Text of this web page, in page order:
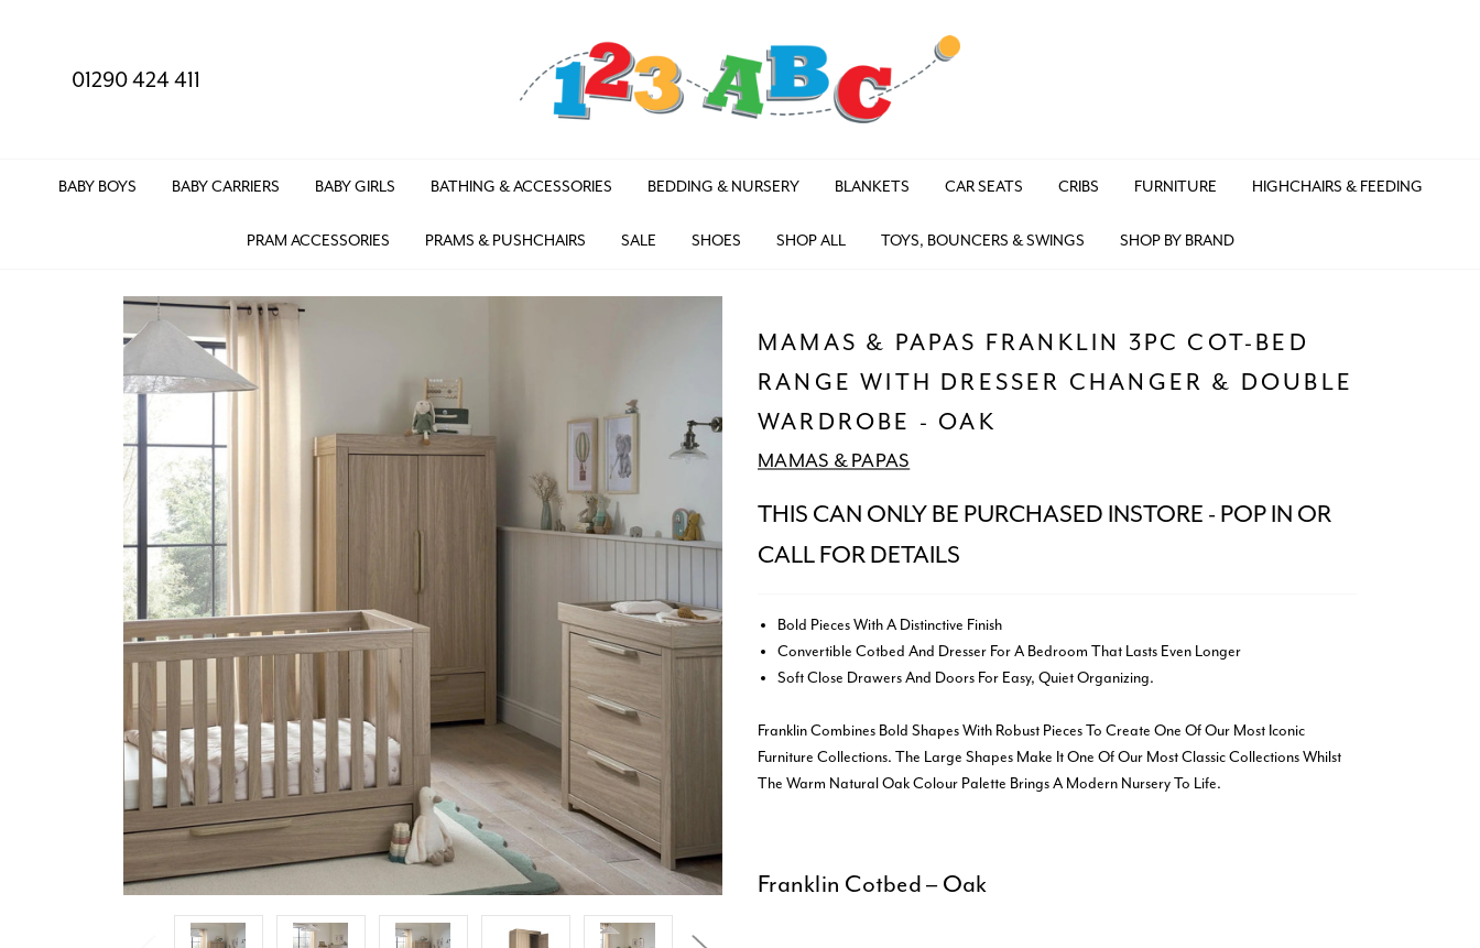
01290 424 411
BABY BOYS BABY CARRIERS BABY GIRLS BATHING & ACCESSORIES BEDDING & NURSERY BLANKETS CAR SEATS CRIBS FURNITURE HIGHCHAIRS & FEEDING
PRAM ACCESSORIES PRAMS & PUSHCHAIRS SALE SHOES SHOP ALL TOYS, BOUNCERS & SWINGS SHOP BY BRAND
MAMAS & PAPAS FRANKLIN 3PC COT-BED
RANGE WITH DRESSER CHANGER & DOUBLE
WARDROBE - OAK
MAMAS & PAPAS
THIS CAN ONLY BE PURCHASED INSTORE - POP IN OR
CALL FOR DETAILS
Bold Pieces With A Distinctive Finish
Convertible Cotbed And Dresser For A Bedroom That Lasts Even Longer
Soft Close Drawers And Doors For Easy, Quiet Organizing.
Franklin Combines Bold Shapes With Robust Pieces To Create One Of Our Most Iconic
Furniture Collections. The Large Shapes Make It One Of Our Most Classic Collections Whilst
The Warm Natural Oak Colour Palette Brings A Modern Nursery To Life.
Franklin Cotbed – Oak